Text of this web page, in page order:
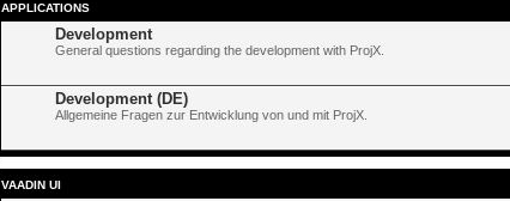
APPLICATIONS
Development
General questions regarding the development with ProjX.
Development (DE)
Allgemeine Fragen zur Entwicklung von und mit ProjX.
VAADIN UI